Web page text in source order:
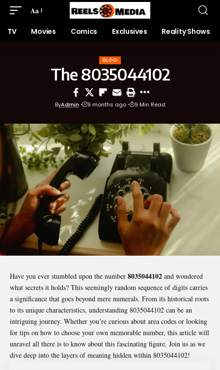
Aa
TV Movies Comics Exclusives Reality Shows
BLOG
The 8035044102
ByAdmin 9 months ago 9 Min Read
Have you ever stumbled upon the number 8035044102 and wondered
what secrets it holds? This seemingly random sequence of digits carries
a significance that goes beyond mere numerals. From its historical roots
to its unique characteristics, understanding 8035044102 can be an
intriguing journey. Whether you’re curious about area codes or looking
for tips on how to choose your own memorable number, this article will
unravel all there is to know about this fascinating figure. Join us as we
dive deep into the layers of meaning hidden within 8035044102!